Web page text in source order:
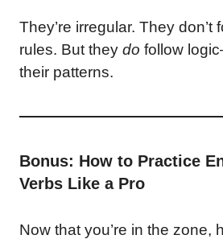
They’re irregular. They don’t
rules. But they do follow
their patterns.
Bonus: How to Practice
Verbs Like a Pro
Now that you’re in the zone,